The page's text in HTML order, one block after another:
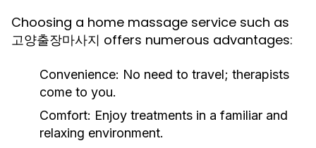
Choosing a home massage service such as
고양출장마사지 offers numerous advantages:
Convenience: No need to travel; therapists
come to you.
Comfort: Enjoy treatments in a familiar and
relaxing environment.